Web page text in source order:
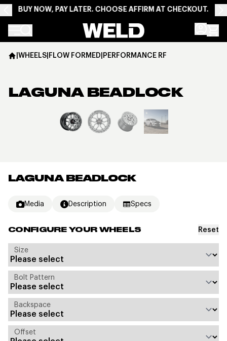
BUY NOW, PAY LATER. CHOOSE AFFIRM AT CHECKOUT.
Weld Racing
LAGUNA BEADLOCK
Media Description Specs
CONFIGURE YOUR WHEELS Reset
Size
Bolt Pattern
Backspace
Offset
|WHEELS|FLOW FORMED|PERFORMANCE RF
LAGUNA BEADLOCK
View larger image